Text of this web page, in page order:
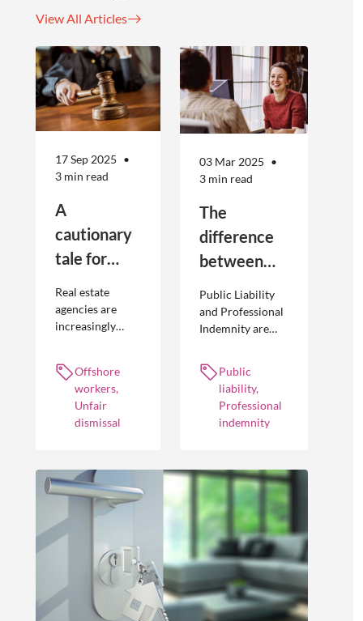
View All Articles
17 Sep 2025
3 min read
A
cautionary
tale for
seeking to
engage
workers
Real estate
agencies are
increasingly
practices to
optimise their
businesses.
However, the
workers is not
without risk.
Offshore
workers,
Unfair
dismissal
03 Mar 2025
3 min read
The
difference
between
Liability and
Professional
Public Liability
and Professional
Indemnity are
insurance
policies and
cover different
occurrences.
Public
liability,
Professional
indemnity